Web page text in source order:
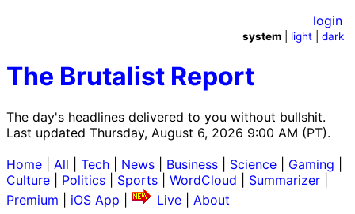
The Brutalist Report
The day's headlines delivered to you without bullshit.
Last updated Thursday, August 6, 2026 9:00 AM (PT).
login
system light |dark
Home All Tech News Business Science Gaming
Culture
Politics Sports WordCloud Summarizer
Premium
iOS App Live
About